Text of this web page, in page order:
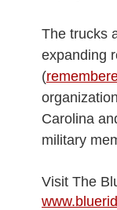
The trucks
expanding
(
Carolina
military
Visit The